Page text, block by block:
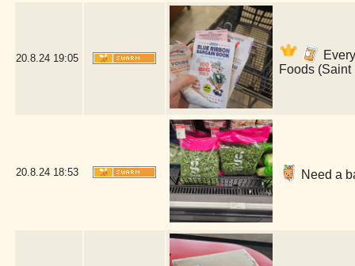
20.8.24 19:05
Foods (Saint
20.8.24 18:53 Need a